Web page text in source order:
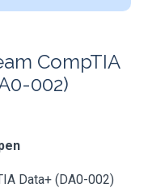
CompTIA
002)
Data+ (DA0-002)